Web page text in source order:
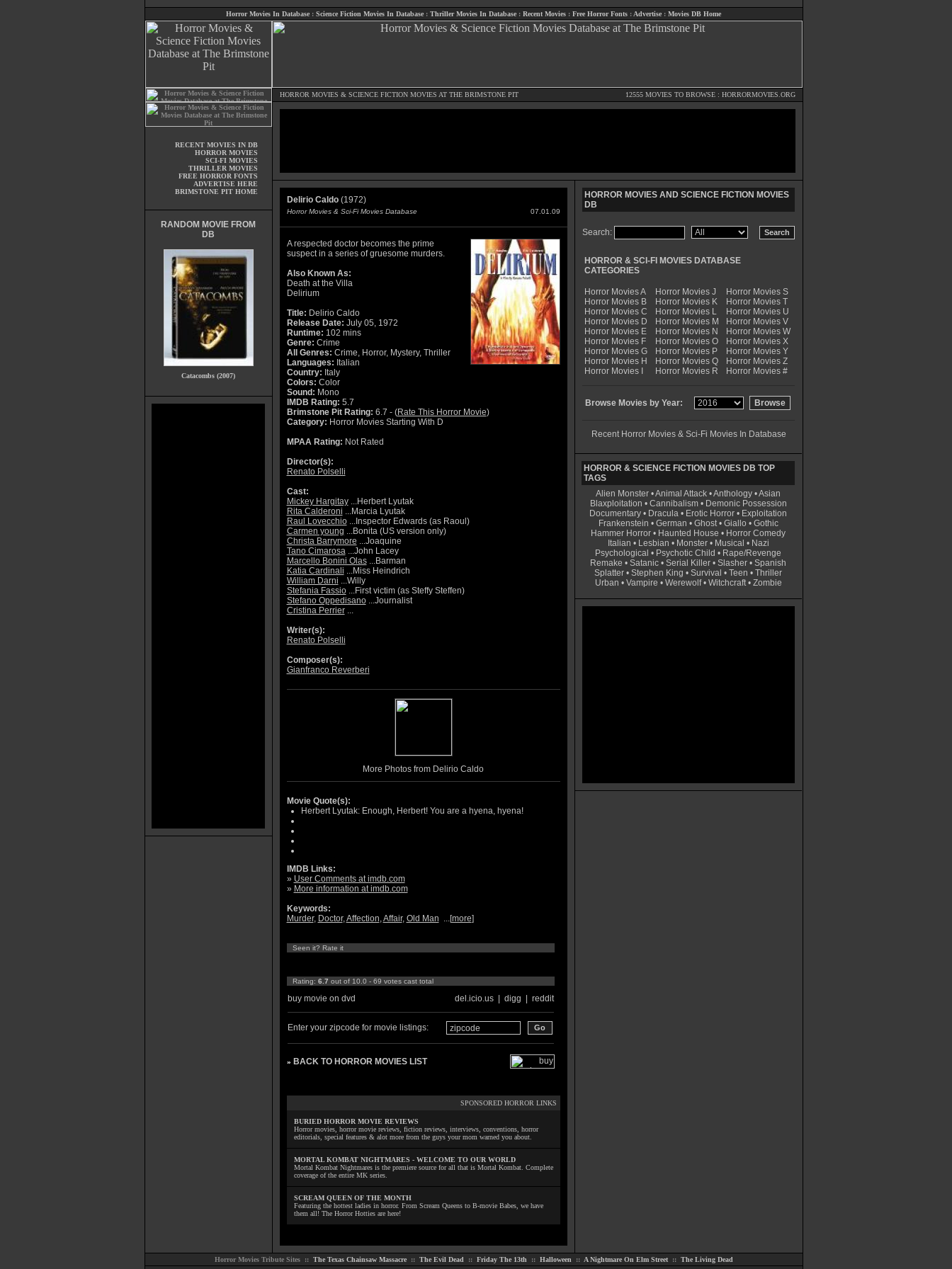
Horror Movies In Database : Science Fiction Movies In Database : Thriller Movies In Database : Recent Movies : Free Horror Fonts : Advertise : Movies DB Home
HORROR MOVIES & SCIENCE FICTION MOVIES AT THE BRIMSTONE PIT 12555 MOVIES TO BROWSE : HORRORMOVIES.ORG
RECENT MOVIES IN DB
HORROR MOVIES
SCI-FI MOVIES
THRILLER MOVIES
FREE HORROR FONTS
ADVERTISE HERE
BRIMSTONE PIT HOME
RANDOM MOVIE FROM
DB
Catacombs (2007)
Delirio Caldo(1972)
Horror Movies & Sci-Fi Movies Database 07.01.09
A respected doctor becomes the prime
suspect in a series of gruesome murders.
Also Known As:
Death at the Villa
Delirium
Title: Delirio Caldo
Release Date: July 05, 1972
Runtime: 102 mins
Genre: Crime
All Genres: Crime, Horror, Mystery, Thriller
Languages: Italian
Country: Italy
Colors: Color
Sound: Mono
IMDB Rating: 5.7
Brimstone Pit Rating: 6.7 - (Rate This Horror Movie)
Category: Horror Movies Starting With D
MPAA Rating: Not Rated
Director(s):
Renato Polselli
Cast:
Mickey Hargitay...Herbert Lyutak
Rita Calderoni ...Marcia Lyutak
Raul Lovecchio...Inspector Edwards (as Raoul)
Carmen young ...Bonita (US version only)
Christa Barrymore ...Joaquine
Tano Cimarosa...John Lacey
Marcello Bonini Olas...Barman
Katia Cardinali ...Miss Heindrich
William Darni ...Willy
Stefania Fassio...First victim (as Steffy Steffen)
Stefano Oppedisano...Journalist
Cristina Perrier...
Writer(s):
Renato Polselli
Composer(s):
Gianfranco Reverberi
More Photos from Delirio Caldo
Movie Quote(s):
Herbert Lyutak: Enough, Herbert! You are a hyena, hyena!
IMDB Links:
» User Comments at imdb.com
» More information at imdb.com
Keywords:
Murder, Doctor,Affection,Affair, Old Man ...[more]
Seen it? Rate it
Rating: 6.7 out of 10.0 - 69 votes cast total
buy movie on dvd del.icio.us| digg reddit
Enter your zipcode for movie listings:
» BACK TO HORROR MOVIES LIST
SPONSORED HORROR LINKS
BURIED HORROR MOVIE REVIEWS
Horror movies, horror movie reviews, fiction reviews, interviews, conventions, horror
editorials, special features & alot more from the guys your mom warned you about.
MORTAL KOMBAT NIGHTMARES - WELCOME TO OUR WORLD
Mortal Kombat Nightmares is the premiere source for all that is Mortal Kombat. Complete
coverage of the entire MK series.
SCREAM QUEEN OF THE MONTH
Featuring the hottest ladies in horror. From Scream Queens to B-movie Babes, we have
them all! The Horror Hotties are here!
HORROR MOVIES AND SCIENCE FICTION MOVIES
DB
Search:
HORROR & SCI-FI MOVIES DATABASE
CATEGORIES
Horror Movies A
Horror Movies B
Horror Movies C
Horror Movies D
Horror Movies E
Horror Movies F
Horror Movies G
Horror Movies H
Horror Movies I
Horror Movies J
Horror Movies K
Horror Movies L
Horror Movies M
Horror Movies N
Horror Movies O
Horror Movies P
Horror Movies Q
Horror Movies R
Horror Movies S
Horror Movies T
Horror Movies U
Horror Movies V
Horror Movies W
Horror Movies X
Horror Movies Y
Horror Movies Z
Horror Movies #
Browse Movies by Year:
Recent Horror Movies & Sci-Fi Movies In Database
HORROR & SCIENCE FICTION MOVIES DB TOP
TAGS
Alien Monster •Animal Attack •Anthology •Asian
Blaxploitation • Cannibalism• Demonic Possession
Documentary • Dracula • Erotic Horror • Exploitation
Frankenstein • German • Ghost• Giallo • Gothic
Hammer Horror • Haunted House • Horror Comedy
Italian • Lesbian • Monster• Musical • Nazi
Psychological • Psychotic Child • Rape/Revenge
Remake • Satanic • Serial Killer • Slasher • Spanish
Splatter • Stephen King • Survival • Teen • Thriller
Urban • Vampire • Werewolf• Witchcraft• Zombie
Horror Movies Tribute Sites :: The Texas Chainsaw Massacre:: The Evil Dead :: Friday The 13th :: Halloween :: A Nightmare On Elm Street:: The Living Dead